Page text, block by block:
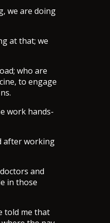
we are doing
at that; we
who are
to engage
work hands-
after working
and
in those
told me that